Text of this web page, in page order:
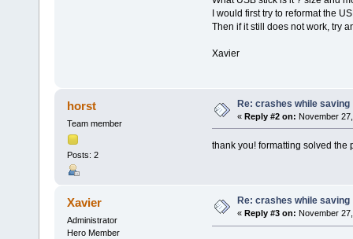
I would first try to reformat the
Then if it still does not work, try
Xavier
horst
Team member
Posts: 2
Re: crashes while saving
« Reply #2 on: November
thank you! formatting solved
Xavier
Administrator
Hero Member
Re: crashes while saving
« Reply #3 on: November